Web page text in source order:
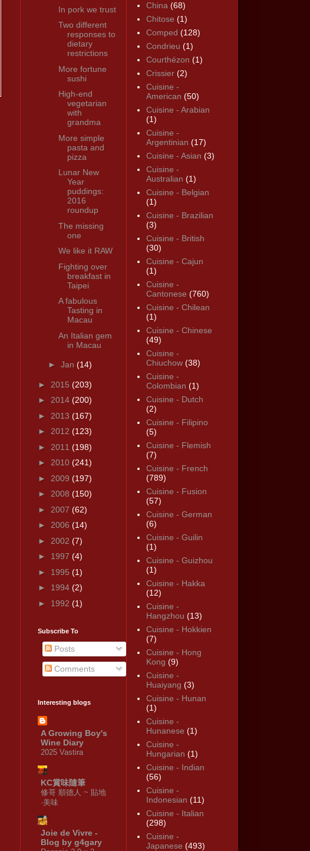
In pork we trust
Two different
responses to
dietary
restrictions
More fortune
sushi
High-end
vegetarian
with
grandma
More simple
pasta and
pizza
Lunar New
Year
puddings:
2016
roundup
The missing
one
We like it RAW
Fighting over
breakfast in
Taipei
A fabulous
Tasting in
Macau
An Italian gem
in Macau
► Jan (14)
► 2015 (203)
► 2014 (200)
► 2013 (167)
► 2012 (123)
► 2011 (198)
► 2010 (241)
► 2009 (197)
► 2008 (150)
► 2007 (62)
► 2006 (14)
► 2002 (7)
► 1997 (4)
► 1995 (1)
► 1994 (2)
► 1992 (1)
Subscribe To
Posts
Comments
Interesting blogs
A Growing Boy's
Wine Diary
2025 Vastira
KC賞味隨筆
修哥 順德人 ~ 貼地
·美味
Joie de Vivre -
Blog by g4gary
China (68)
Chitose (1)
Comped (128)
Condrieu (1)
Courthézon (1)
Crissier (2)
Cuisine -
American (50)
Cuisine - Arabian
(1)
Cuisine -
Argentinian (17)
Cuisine - Asian (3)
Cuisine -
Australian (1)
Cuisine - Belgian
(1)
Cuisine - Brazilian
(3)
Cuisine - British
(30)
Cuisine - Cajun
(1)
Cuisine -
Cantonese (760)
Cuisine - Chilean
(1)
Cuisine - Chinese
(49)
Cuisine -
Chiuchow (38)
Cuisine -
Colombian (1)
Cuisine - Dutch
(2)
Cuisine - Filipino
(5)
Cuisine - Flemish
(7)
Cuisine - French
(789)
Cuisine - Fusion
(57)
Cuisine - German
(6)
Cuisine - Guilin
(1)
Cuisine - Guizhou
(1)
Cuisine - Hakka
(12)
Cuisine -
Hangzhou (13)
Cuisine - Hokkien
(7)
Cuisine - Hong
Kong (9)
Cuisine -
Huaiyang (3)
Cuisine - Hunan
(1)
Cuisine -
Hunanese (1)
Cuisine -
Hungarian (1)
Cuisine - Indian
(56)
Cuisine -
Indonesian (11)
Cuisine - Italian
(298)
Cuisine -
Japanese (493)